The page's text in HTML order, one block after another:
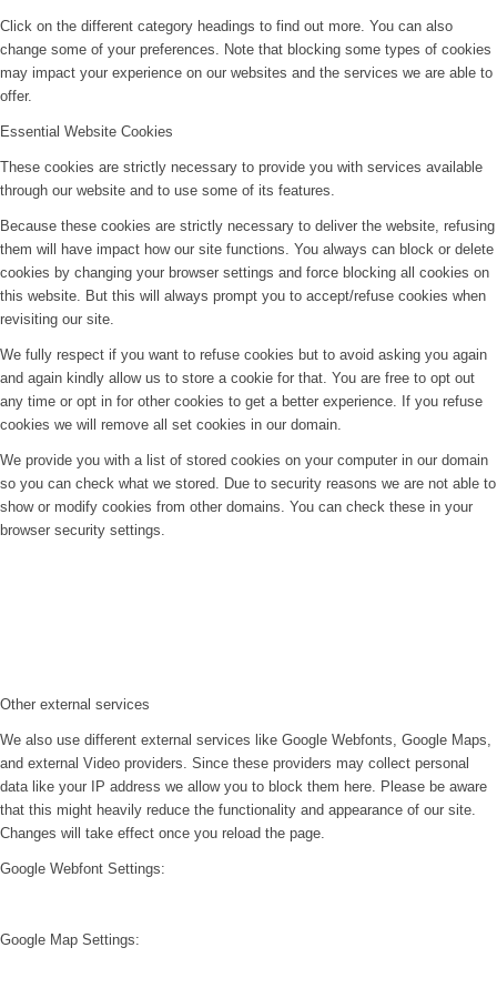
Click on the different category headings to find out more. You can also
change some of your preferences. Note that blocking some types of cookies
may impact your experience on our websites and the services we are able to
offer.
Essential Website Cookies
These cookies are strictly necessary to provide you with services available
through our website and to use some of its features.
Because these cookies are strictly necessary to deliver the website, refusing
them will have impact how our site functions. You always can block or delete
cookies by changing your browser settings and force blocking all cookies on
this website. But this will always prompt you to accept/refuse cookies when
revisiting our site.
We fully respect if you want to refuse cookies but to avoid asking you again
and again kindly allow us to store a cookie for that. You are free to opt out
any time or opt in for other cookies to get a better experience. If you refuse
cookies we will remove all set cookies in our domain.
We provide you with a list of stored cookies on your computer in our domain
so you can check what we stored. Due to security reasons we are not able to
show or modify cookies from other domains. You can check these in your
browser security settings.
Other external services
We also use different external services like Google Webfonts, Google Maps,
and external Video providers. Since these providers may collect personal
data like your IP address we allow you to block them here. Please be aware
that this might heavily reduce the functionality and appearance of our site.
Changes will take effect once you reload the page.
Google Webfont Settings:
Google Map Settings: